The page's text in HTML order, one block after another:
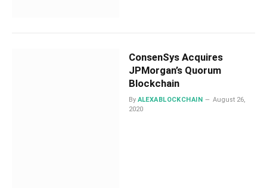
ConsenSys Acquires
JPMorgan’s Quorum
Blockchain
By ALEXABLOCKCHAIN
August 26,
2020